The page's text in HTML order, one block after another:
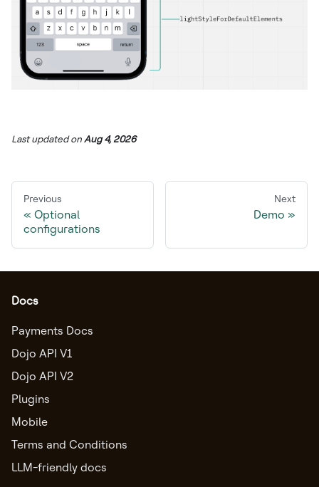
Last updatedonAug 4, 2026
Previous
Optional
configurations
Next
Demo
Docs
Payments Docs
Dojo API V1
Dojo API V2
Plugins
Mobile
Terms and Conditions
LLM-friendly docs